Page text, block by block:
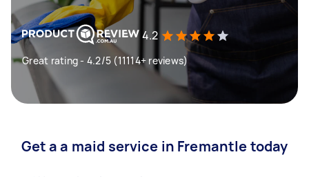
4.2
Great rating - 4.2/5 (11114+ reviews)
Get a a maid service in Fremantle today